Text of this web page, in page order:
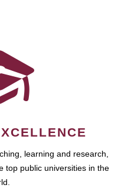
learning and research,
top public universities in the